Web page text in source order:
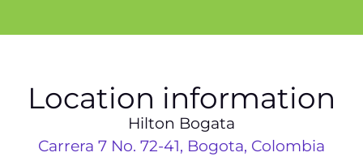
Location information
Hilton Bogata
Carrera 7 No. 72-41, Bogota, Colombia